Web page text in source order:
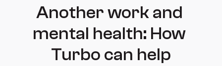
Another work and
mental health: How
Turbo can help